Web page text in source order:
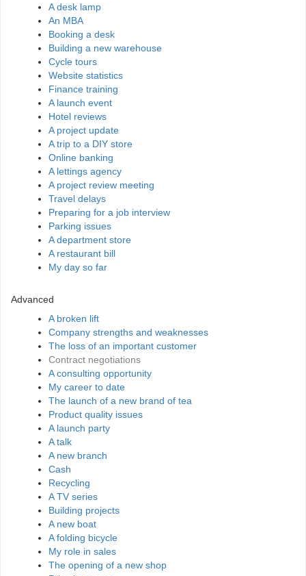
A desk lamp
An MBA
Booking a desk
Building a new warehouse
Cycle tours
Website statistics
Finance training
A launch event
Hotel reviews
A project update
A trip to a DIY store
Online banking
A lettings agency
A project review meeting
Travel delays
Preparing for a job interview
Parking issues
A department store
A restaurant bill
My day so far
Advanced
A broken lift
Company strengths and weaknesses
The loss of an important customer
Contract negotiations
A consulting opportunity
My career to date
The launch of a new brand of tea
Product quality issues
A launch party
A talk
A new branch
Cash
Recycling
A TV series
Building projects
A new boat
A folding bicycle
My role in sales
The opening of a new shop